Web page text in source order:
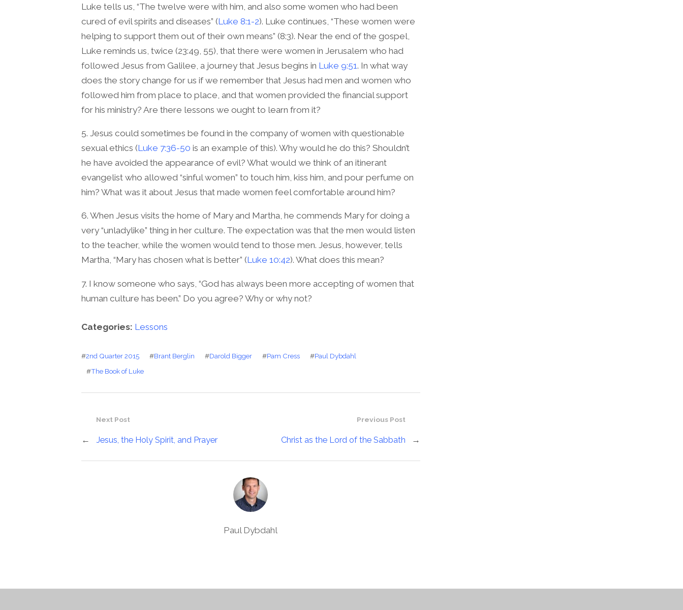
Luke tells us, “The twelve were with him, and also some women who had been
cured of evil spirits and diseases” (Luke 8:1-2). Luke continues, “These women were
helping to support them out of their own means” (8:3). Near the end of the gospel,
Luke reminds us, twice (23:49, 55), that there were women in Jerusalem who had
followed Jesus from Galilee, a journey that Jesus begins in Luke 9:51. In what way
does the story change for us if we remember that Jesus had men and women who
followed him from place to place, and that women provided the financial support
for his ministry? Are there lessons we ought to learn from it?
5. Jesus could sometimes be found in the company of women with questionable
sexual ethics (Luke 7:36-50 is an example of this). Why would he do this? Shouldn’t
he have avoided the appearance of evil? What would we think of an itinerant
evangelist who allowed “sinful women” to touch him, kiss him, and pour perfume on
him? What was it about Jesus that made women feel comfortable around him?
6. When Jesus visits the home of Mary and Martha, he commends Mary for doing a
very “unladylike” thing in her culture. The expectation was that the men would listen
to the teacher, while the women would tend to those men. Jesus, however, tells
Martha, “Mary has chosen what is better” (Luke 10:42). What does this mean?
7. I know someone who says, “God has always been more accepting of women that
human culture has been.” Do you agree? Why or why not?
Categories: Lessons
#2nd Quarter 2015 #Brant Berglin #Darold Bigger #Pam Cress #Paul Dybdahl
#The Book of Luke
Previous Post
Christ as the Lord of the Sabbath →
Next Post
← Jesus, the Holy Spirit, and Prayer
Paul Dybdahl